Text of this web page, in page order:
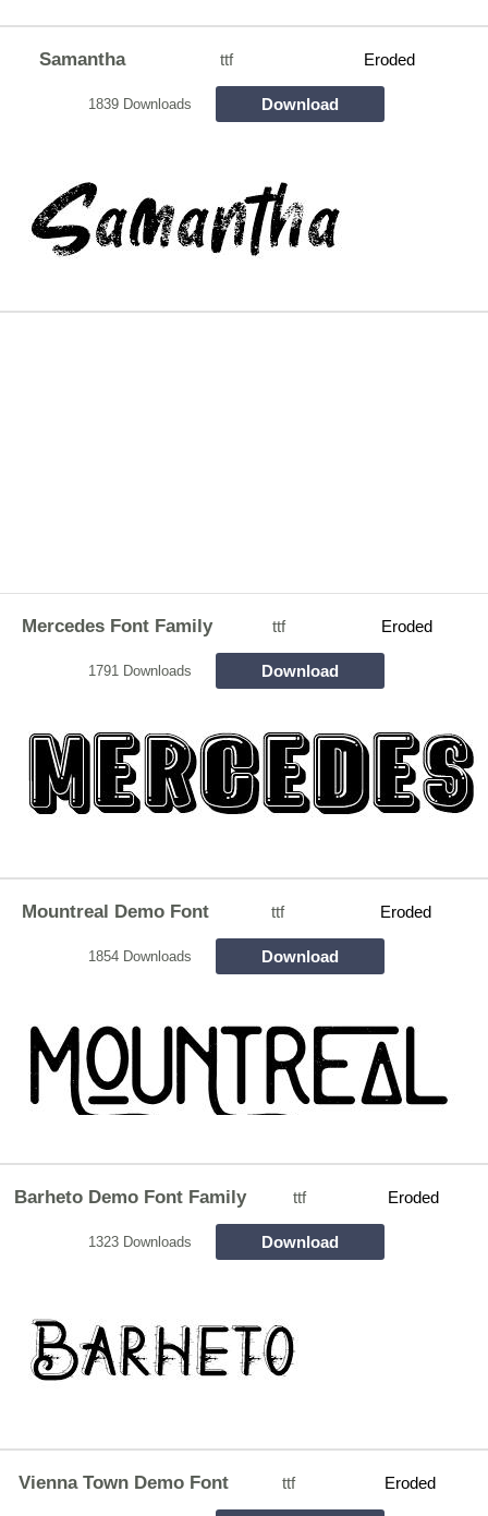
Samantha ttf Eroded
1839 Downloads Download
Mercedes Font Family ttf Eroded
1791 Downloads Download
Mountreal Demo Font ttf Eroded
1854 Downloads Download
Barheto Demo Font Family ttf Eroded
1323 Downloads Download
Vienna Town Demo Font ttf Eroded